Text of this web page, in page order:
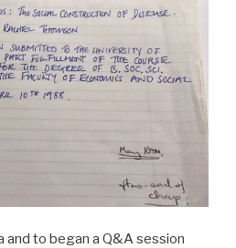
and to began a Q&A session